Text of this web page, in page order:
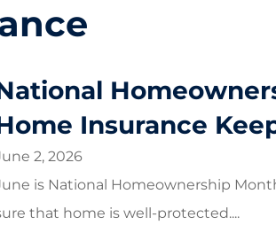
Insurance
2, 2026
is National Homeownership
that home is well-protected....